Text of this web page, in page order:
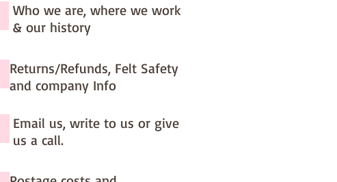
Who we are, where we work
& our history
Returns/Refunds, Felt Safety
and company Info
Email us, write to us or give
us a call.